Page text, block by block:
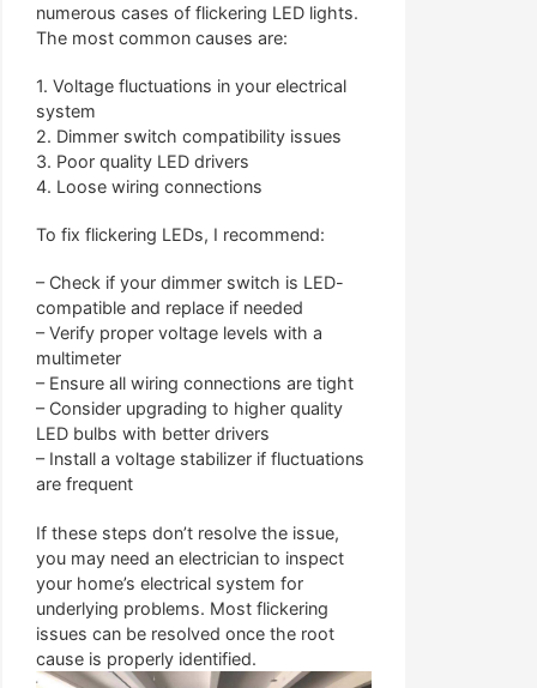
numerous cases of flickering LED lights.
The most common causes are:
1. Voltage fluctuations in your electrical
system
2. Dimmer switch compatibility issues
3. Poor quality LED drivers
4. Loose wiring connections
To fix flickering LEDs, I recommend:
– Check if your dimmer switch is LED-
compatible and replace if needed
– Verify proper voltage levels with a
multimeter
– Ensure all wiring connections are tight
– Consider upgrading to higher quality
LED bulbs with better drivers
– Install a voltage stabilizer if fluctuations
are frequent
If these steps don’t resolve the issue,
you may need an electrician to inspect
your home’s electrical system for
underlying problems. Most flickering
issues can be resolved once the root
cause is properly identified.